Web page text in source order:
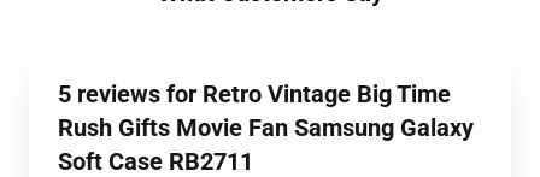
5 reviews for Retro Vintage Big Time
Rush Gifts Movie Fan Samsung Galaxy
Soft Case RB2711